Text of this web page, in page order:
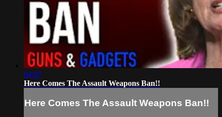
04:07
Here Comes The Assault Weapons Ban!!
Here Comes The Assault Weapons Ban!!